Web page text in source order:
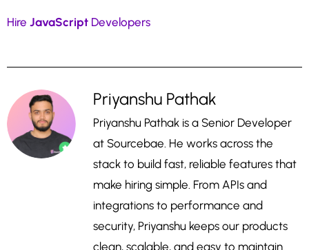
Hire JavaScript Developers
Priyanshu Pathak
Priyanshu Pathak is a Senior Developer
at Sourcebae. He works across the
stack to build fast, reliable features that
make hiring simple. From APIs and
integrations to performance and
security, Priyanshu keeps our products
clean, scalable, and easy to maintain.